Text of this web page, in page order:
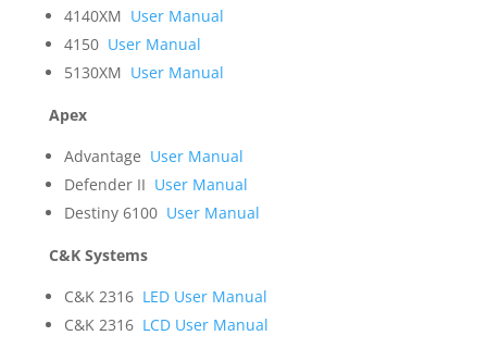
4140XM User Manual
4150 User Manual
5130XM User Manual
Apex
Advantage User Manual
Defender II User Manual
Destiny 6100 User Manual
C&K Systems
C&K 2316 LED User Manual
C&K 2316 LCD User Manual